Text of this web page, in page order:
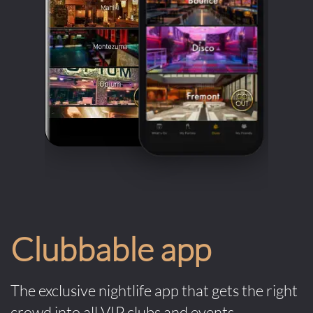
with him during his performance. But that’s part of its
undeniable charm – it brings in the family vibe. Back
in 2018, 6ix9ine also hyped up 1OAK Dubai’s crowds
with his electrifying performance. Epic music always
calls for epic crowds!
1Oak takes the air of exclusivity it boasts very
seriously. To even get the chance to fully enjoy your
cocktail or evening gowns along with heels. Avoid
anything that looks like sportswear (track jerseys,
to refuse anyone that doesn’t follow the dress code
Clubbable app
The exclusive nightlife app that gets the right